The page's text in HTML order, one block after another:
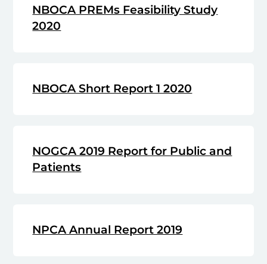
NBOCA PREMs Feasibility Study
2020
NBOCA Short Report 1 2020
NOGCA 2019 Report for Public and
Patients
NPCA Annual Report 2019